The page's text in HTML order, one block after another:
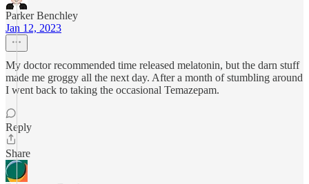
Parker Benchley
Jan 12, 2023
My doctor recommended time released melatonin, but the darn stuff
made me groggy all the next day. After a month of stumbling around
I went back to taking the occasional Temazepam.
Reply
Share